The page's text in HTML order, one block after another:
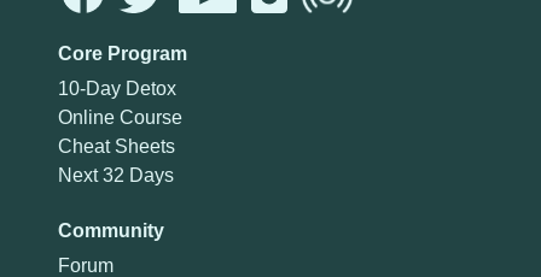
Core Program
10-Day Detox
Online Course
Cheat Sheets
Next 32 Days
Community
Forum